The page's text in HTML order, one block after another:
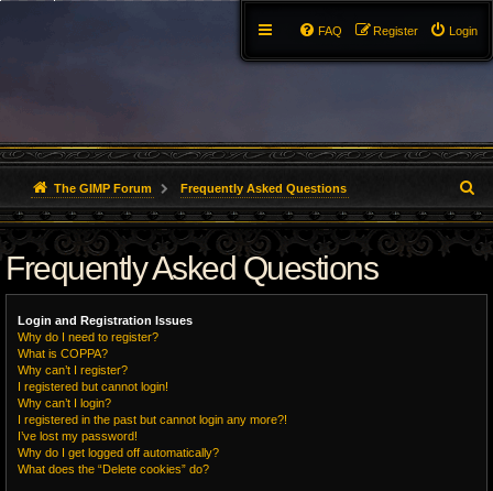
Login
Register
FAQ
The GIMP Forum Frequently Asked Questions
e
a
r
Frequently Asked Questions
Login and Registration Issues
Why do I need to register?
What is COPPA?
Why can’t I register?
I registered but cannot login!
Why can’t I login?
I registered in the past but cannot login any more?!
I’ve lost my password!
Why do I get logged off automatically?
What does the “Delete cookies” do?